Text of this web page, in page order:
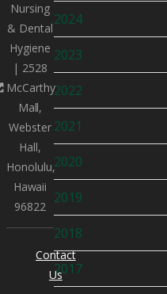
2024
2023
2022
2021
2020
2019
2018
2017
Nursing
& Dental
Hygiene
| 2528
McCarthy
Mall,
Webster
Hall,
Honolulu,
Hawaii
96822
Contact
Us